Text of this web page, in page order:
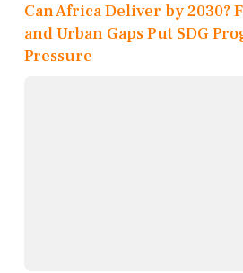
Can Africa Deliver by 2030?
and Urban Gaps Put SDG
Pressure